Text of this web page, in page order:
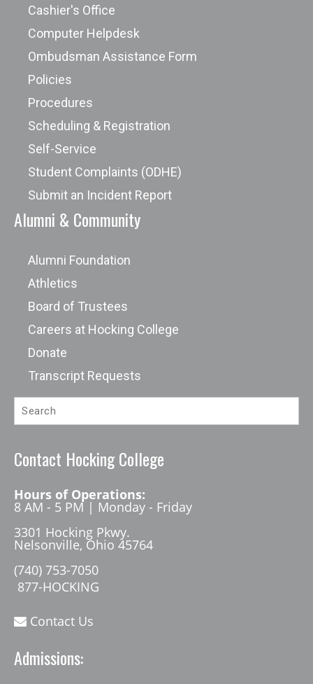
Cashier's Office
Computer Helpdesk
Ombudsman Assistance Form
Policies
Procedures
Scheduling & Registration
Self-Service
Student Complaints (ODHE)
Submit an Incident Report
Alumni & Community
Alumni Foundation
Athletics
Board of Trustees
Careers at Hocking College
Donate
Transcript Requests
Contact Hocking College
Hours of Operations:
8 AM - 5 PM | Monday - Friday
3301 Hocking Pkwy.
Nelsonville, Ohio 45764
(740) 753-7050
877-HOCKING
Contact Us
Admissions: